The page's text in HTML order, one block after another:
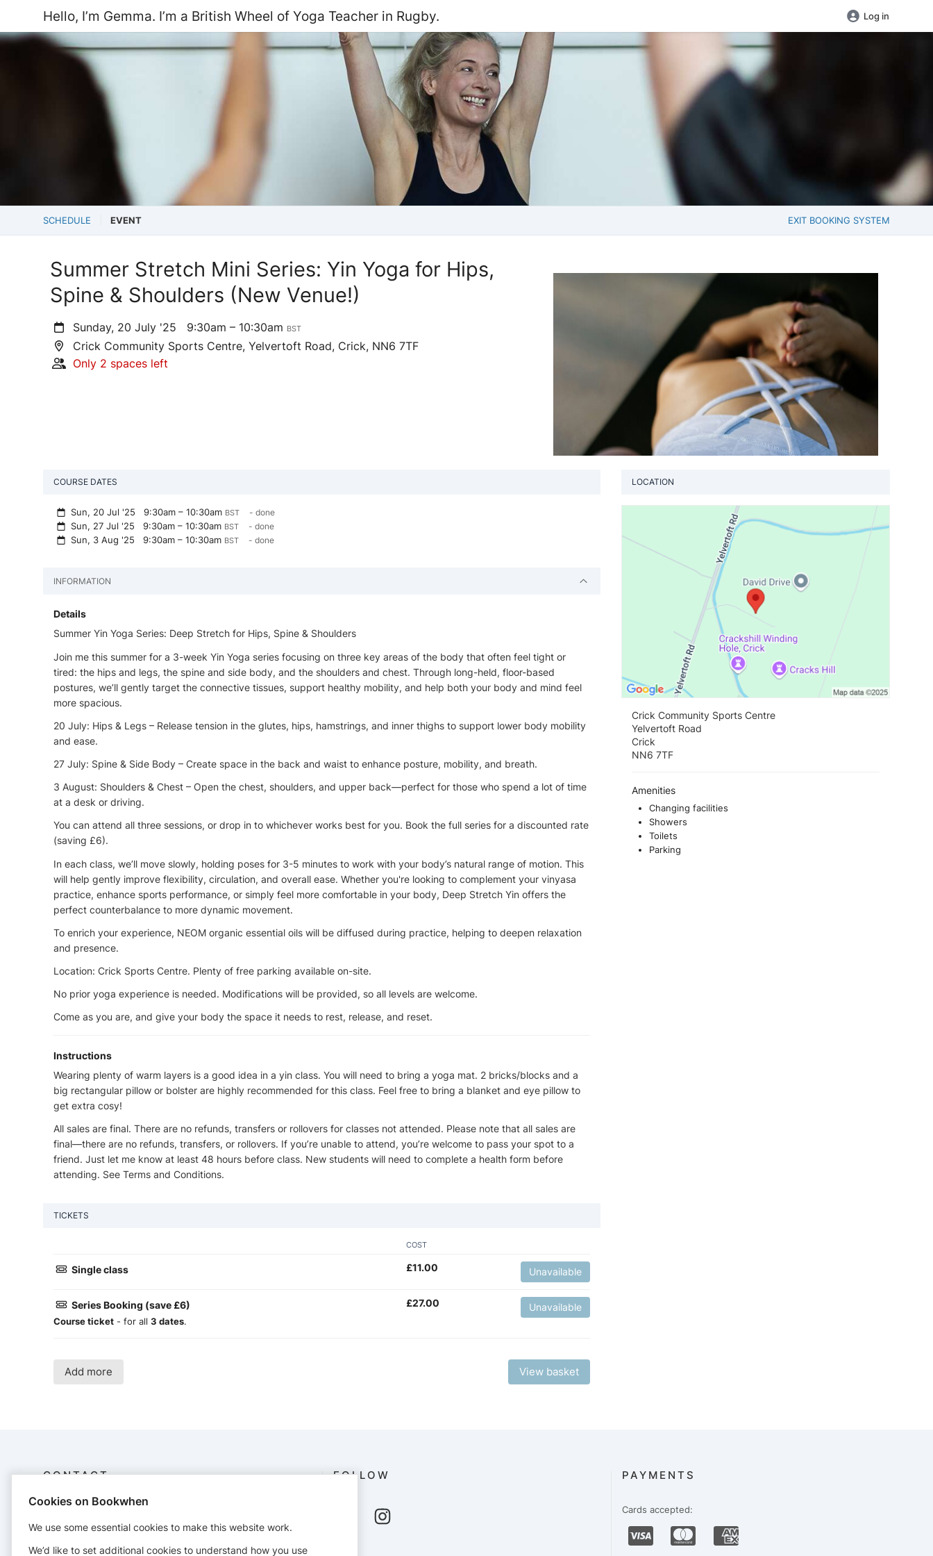
Hello, I’m Gemma. I’m a British Wheel of Yoga Teacher in Rugby. Log in
SCHEDULE EVENT EXIT BOOKING SYSTEM
Summer Stretch Mini Series: Yin Yoga for Hips,
Spine & Shoulders (New Venue!)
Sunday, 20 July '25 9:30am – 10:30am BST
Crick Community Sports Centre, Yelvertoft Road, Crick, NN6 7TF
Only 2 spaces left
COURSE DATES
Sun, 20 Jul '259:30am – 10:30am BST - done
Sun, 27 Jul '259:30am – 10:30am BST - done
Sun, 3 Aug '259:30am – 10:30am BST - done
INFORMATION
Details
Summer Yin Yoga Series: Deep Stretch for Hips, Spine & Shoulders
Join me this summer for a 3-week Yin Yoga series focusing on three key areas of the body that often feel tight or
tired: the hips and legs, the spine and side body, and the shoulders and chest. Through long-held, floor-based
postures, we’ll gently target the connective tissues, support healthy mobility, and help both your body and mind feel
more spacious.
20 July: Hips & Legs – Release tension in the glutes, hips, hamstrings, and inner thighs to support lower body mobility
and ease.
27 July: Spine & Side Body – Create space in the back and waist to enhance posture, mobility, and breath.
3 August: Shoulders & Chest – Open the chest, shoulders, and upper back—perfect for those who spend a lot of time
at a desk or driving.
You can attend all three sessions, or drop in to whichever works best for you. Book the full series for a discounted rate
(saving £6).
In each class, we’ll move slowly, holding poses for 3-5 minutes to work with your body’s natural range of motion. This
will help gently improve flexibility, circulation, and overall ease. Whether you're looking to complement your vinyasa
practice, enhance sports performance, or simply feel more comfortable in your body, Deep Stretch Yin offers the
perfect counterbalance to more dynamic movement.
To enrich your experience, NEOM organic essential oils will be diffused during practice, helping to deepen relaxation
and presence.
Location: Crick Sports Centre. Plenty of free parking available on-site.
No prior yoga experience is needed. Modifications will be provided, so all levels are welcome.
Come as you are, and give your body the space it needs to rest, release, and reset.
Instructions
Wearing plenty of warm layers is a good idea in a yin class. You will need to bring a yoga mat. 2 bricks/blocks and a
big rectangular pillow or bolster are highly recommended for this class. Feel free to bring a blanket and eye pillow to
get extra cosy!
All sales are final. There are no refunds, transfers or rollovers for classes not attended. Please note that all sales are
final—there are no refunds, transfers, or rollovers. If you’re unable to attend, you’re welcome to pass your spot to a
friend. Just let me know at least 48 hours before class. New students will need to complete a health form before
attending. See Terms and Conditions.
TICKETS
COST
Single class £11.00 Unavailable
Series Booking (save £6)
Course ticket - for all 3 dates.
£27.00 Unavailable
Add more View basket
LOCATION
Crick Community Sports Centre
Yelvertoft Road
Crick
NN6 7TF
Amenities
Changing facilities
Showers
Toilets
Parking
CONTACT
07939629998
https://www.gemmamurphyyoga.co.uk/
FOLLOW PAYMENTS
Cards accepted:
Cookies on Bookwhen
We use some essential cookies to make this website work.
We’d like to set additional cookies to understand how you use